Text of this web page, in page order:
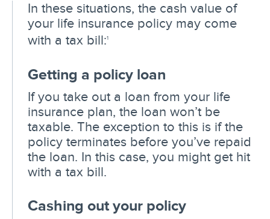
In these situations, the cash value of
your life insurance policy may come
with a tax bill:1
Getting a policy loan
If you take out a loan from your life
insurance plan, the loan won’t be
taxable. The exception to this is if the
policy terminates before you’ve repaid
the loan. In this case, you might get hit
with a tax bill.
Cashing out your policy